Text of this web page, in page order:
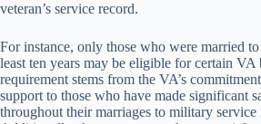
veteran’s service record.
For instance, only those who were married
least ten years may be eligible for certain VA
requirement stems from the VA’s
support to those who have made significant
throughout their marriages to military service